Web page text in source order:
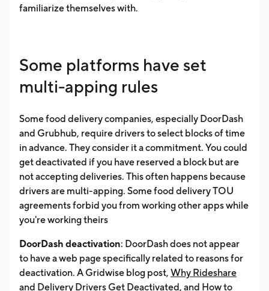
familiarize themselves with.
Some platforms have set
multi-apping rules
Some food delivery companies, especially DoorDash
and Grubhub, require drivers to select blocks of time
in advance. They consider it a commitment. You could
get deactivated if you have reserved a block but are
not accepting deliveries. This often happens because
drivers are multi-apping. Some food delivery TOU
agreements forbid you from working other apps while
you're working theirs
DoorDash deactivation: DoorDash does not appear
to have a web page specifically related to reasons for
deactivation. A Gridwise blog post, Why Rideshare
and Delivery Drivers Get Deactivated, and How to